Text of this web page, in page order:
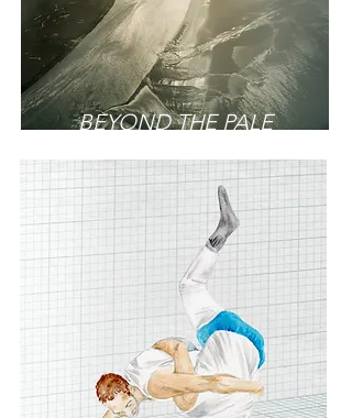
BEYOND THE PALE